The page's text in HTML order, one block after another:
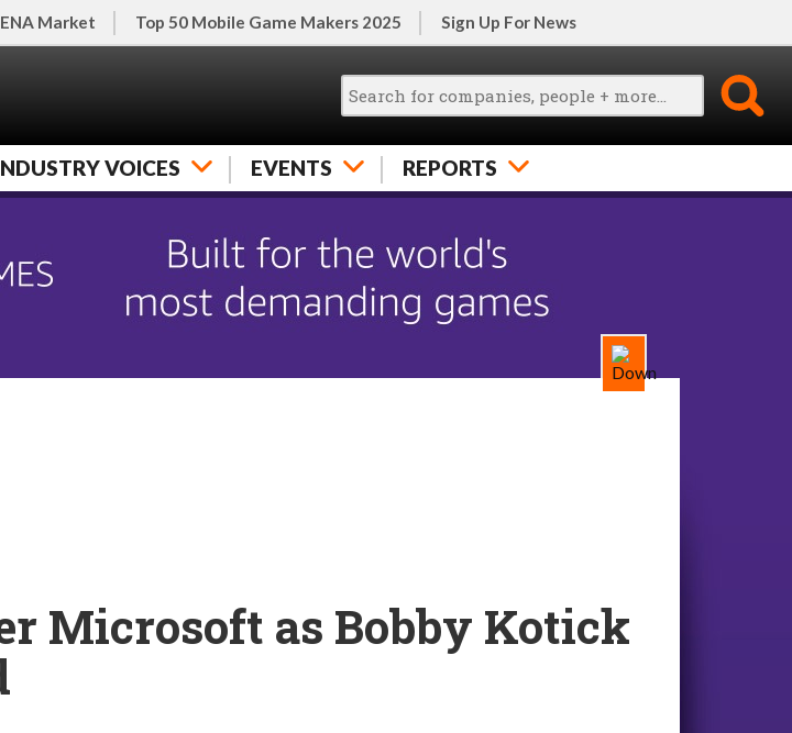
Market Top 50 Mobile Game Makers 2025 Sign Up For News
VOICES EVENTS REPORTS
Microsoft as Bobby Kotick